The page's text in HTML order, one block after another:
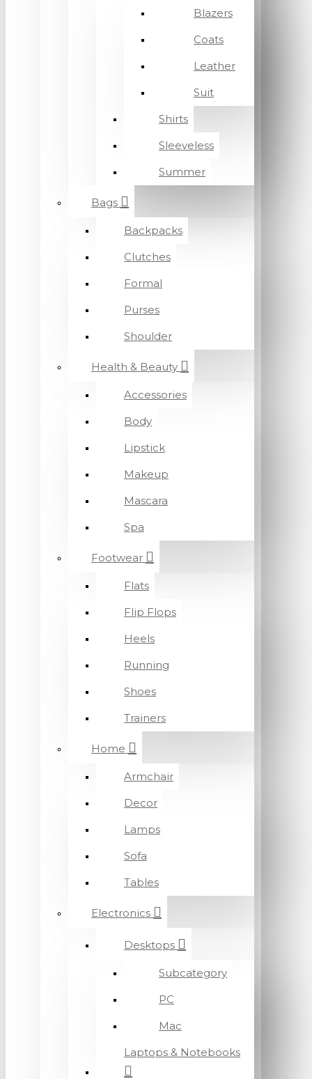
Blazers
Coats
Leather
Suit
Shirts
Sleeveless
Summer
Bags
Backpacks
Clutches
Formal
Purses
Shoulder
Health & Beauty
Accessories
Body
Lipstick
Makeup
Mascara
Spa
Footwear
Flats
Flip Flops
Heels
Running
Shoes
Trainers
Home
Armchair
Decor
Lamps
Sofa
Tables
Electronics
Desktops
Subcategory
PC
Mac
Laptops & Notebooks